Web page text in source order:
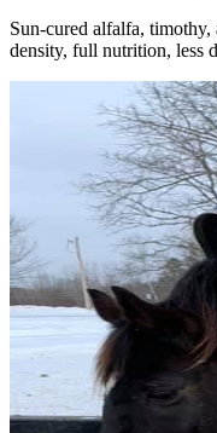
Sun-cured alfalfa,
density, full nutrition, less